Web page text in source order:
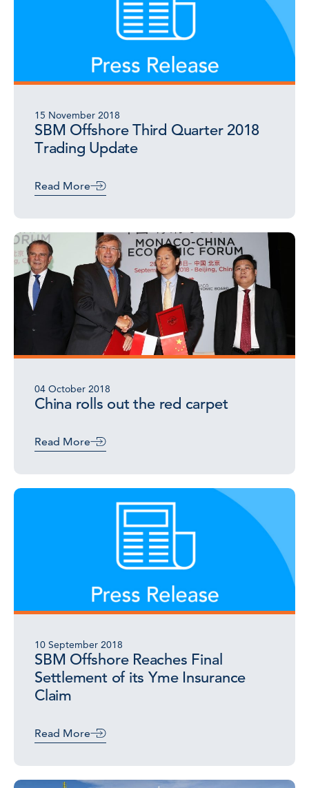
15 November 2018
SBM Offshore Third Quarter 2018
Trading Update
Read More
04 October 2018
China rolls out the red carpet
Read More
10 September 2018
SBM Offshore Reaches Final
Settlement of its Yme Insurance
Claim
Read More